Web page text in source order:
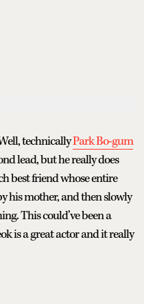
technicallyPark Bo-gum
lead, but he really does
best friend whose entire
his mother, and then slowly
This could’ve been a
is a great actor and it really